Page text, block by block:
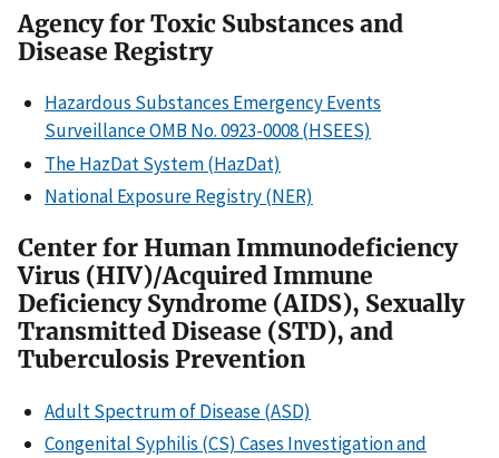
Agency for Toxic Substances and
Disease Registry
Hazardous Substances Emergency Events
Surveillance OMB No. 0923-0008 (HSEES)
The HazDat System (HazDat)
National Exposure Registry (NER)
Center for Human Immunodeficiency
Virus (HIV)/Acquired Immune
Deficiency Syndrome (AIDS), Sexually
Transmitted Disease (STD), and
Tuberculosis Prevention
Adult Spectrum of Disease (ASD)
Congenital Syphilis (CS) Cases Investigation and